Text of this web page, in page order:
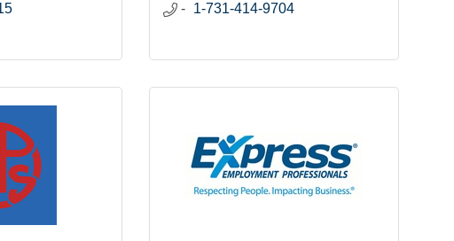
1-731-414-9704